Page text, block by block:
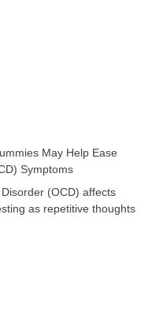
May Help Ease
Symptoms
(OCD) affects
as repetitive thoughts